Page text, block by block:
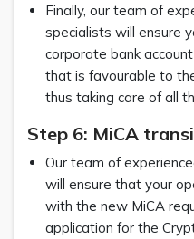
Finally, our team of
specialists will ensure
corporate bank
that is favourable to
thus taking care of all
Step 6: MiCA
Our team of
will ensure that your
with the new MiCA
application for the